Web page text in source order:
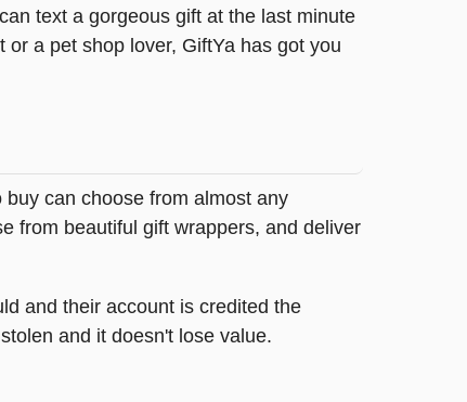
text a gorgeous gift at the last minute
a pet shop lover, GiftYa has got you
can choose from almost any
from beautiful gift wrappers, and deliver
and their account is credited the
and it doesn't lose value.